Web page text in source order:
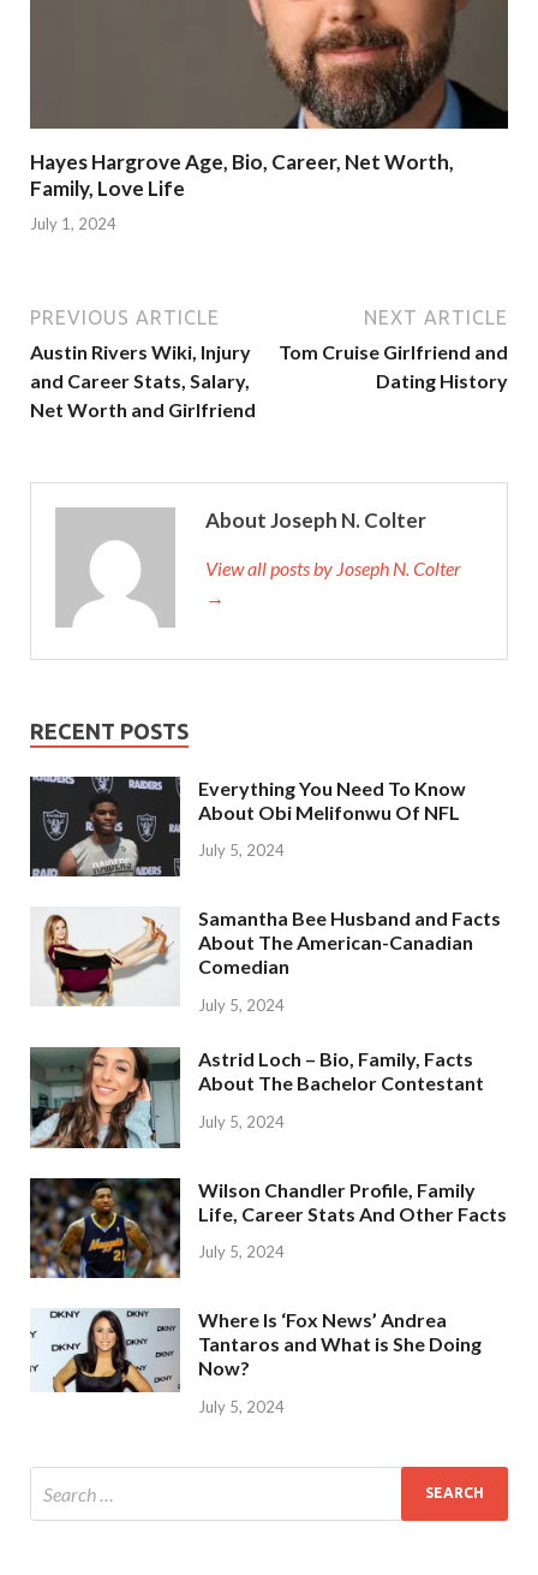
Hayes Hargrove Age, Bio, Career, Net Worth,
Family, Love Life
July 1, 2024
PREVIOUS ARTICLE
Austin Rivers Wiki, Injury
and Career Stats, Salary,
Net Worth and Girlfriend
NEXT ARTICLE
Tom Cruise Girlfriend and
Dating History
About Joseph N. Colter
View all posts by Joseph N. Colter
→
RECENT POSTS
Everything You Need To Know
About Obi Melifonwu Of NFL
July 5, 2024
Samantha Bee Husband and Facts
About The American-Canadian
Comedian
July 5, 2024
Astrid Loch – Bio, Family, Facts
About The Bachelor Contestant
July 5, 2024
Wilson Chandler Profile, Family
Life, Career Stats And Other Facts
July 5, 2024
Where Is ‘Fox News’ Andrea
Tantaros and What is She Doing
Now?
July 5, 2024